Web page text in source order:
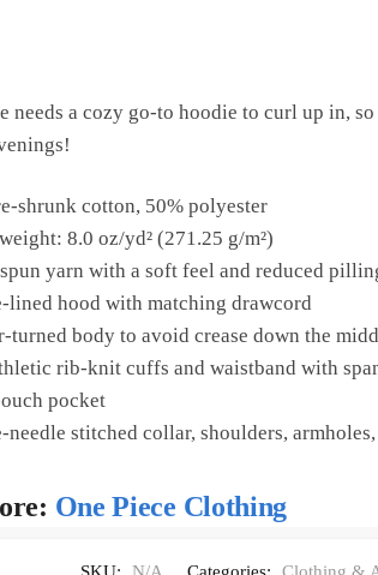
needs a cozy go-to hoodie to curl up in,
shrunk cotton, 50% polyester
8.0 oz/yd² (271.25 g/m²)
yarn with a soft feel and reduced
lined hood with matching drawcord
turned body to avoid crease down the
rib-knit cuffs and waistband with
pocket
needle stitched collar, shoulders,
One Piece Clothing